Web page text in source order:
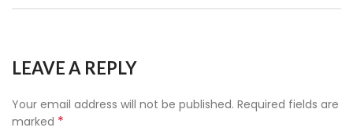
LEAVE A REPLY
Your email address will not be published. Required fields are
marked *